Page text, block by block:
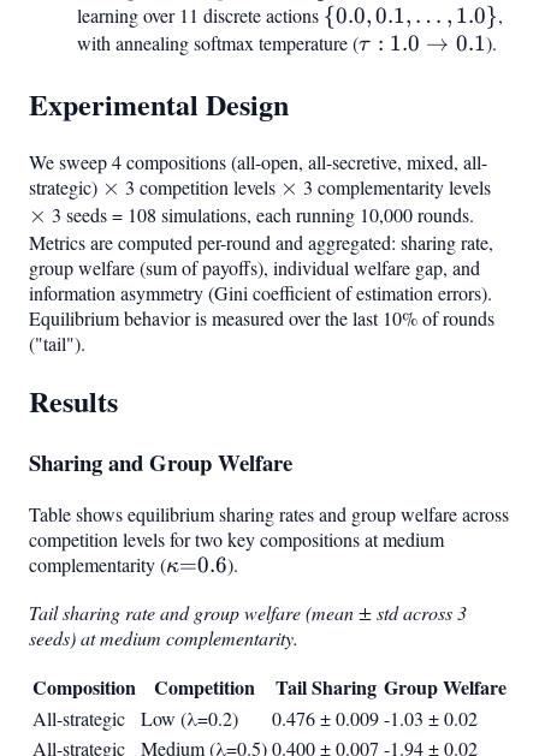
learning over 11 discrete actions {0.0,
0.1,
{0.0,0.1, … , 1.0},
with annealing softmax temperature (\tau:
τ : 1.0 → 0.1).
Experimental Design
We sweep 4 compositions (all-open, all-secretive, mixed, all-
strategic) \times
× 3 competition levels \times
× 3 complementarity levels
× 3 seeds = 108 simulations, each running 10,000 rounds.
Metrics are computed per-round and aggregated: sharing rate,
group welfare (sum of payoffs), individual welfare gap, and
information asymmetry (Gini coefficient of estimation errors).
Equilibrium behavior is measured over the last 10% of rounds
("tail").
Results
Sharing and Group Welfare
Table shows equilibrium sharing rates and group welfare across
competition levels for two key compositions at medium
complementarity (\kappa{=}0.6
κ=0.6).
Tail sharing rate and group welfare (mean ± std across 3
seeds) at medium complementarity.
Composition Competition Tail Sharing Group Welfare
All-strategic Low (λ=0.2) 0.476 ± 0.009-1.03 ± 0.02
All-strategic
Medium (λ=0.5)0.400 ± 0.007 -1.94 ± 0.02